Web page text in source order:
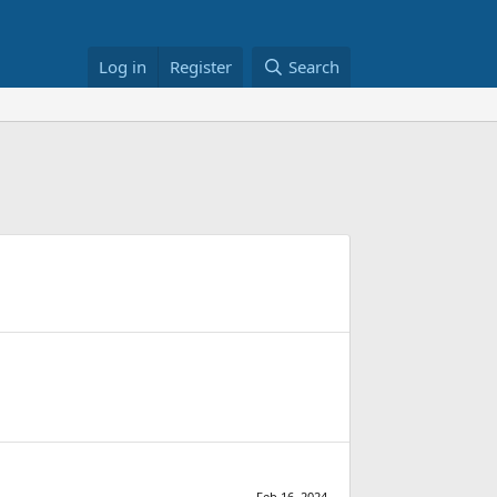
Log in Register Search